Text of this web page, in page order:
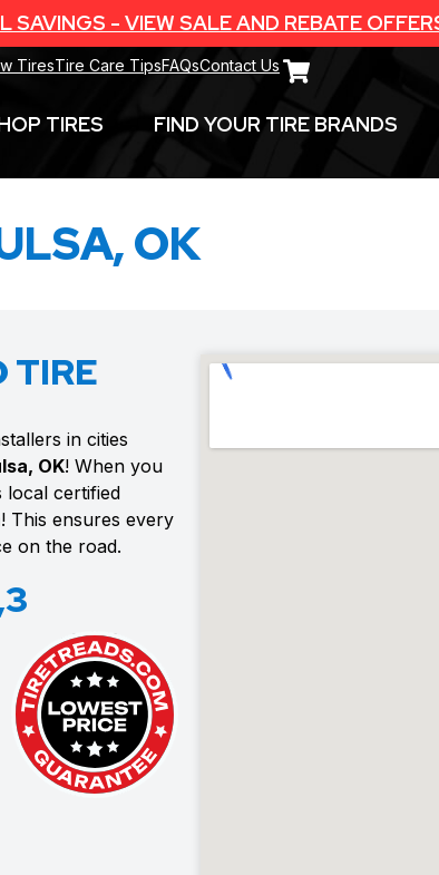
SAVINGS - VIEW SALE AND REBATE
TiresTire Care TipsFAQsContact Us
TIRES FIND YOUR TIRE BRANDS
OK
TIRE
in cities
OK! When you
local certified
! This ensures every
on the road.